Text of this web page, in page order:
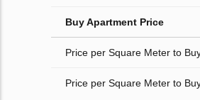
Buy Apartment Price
Price per Square Meter to
Price per Square Meter to